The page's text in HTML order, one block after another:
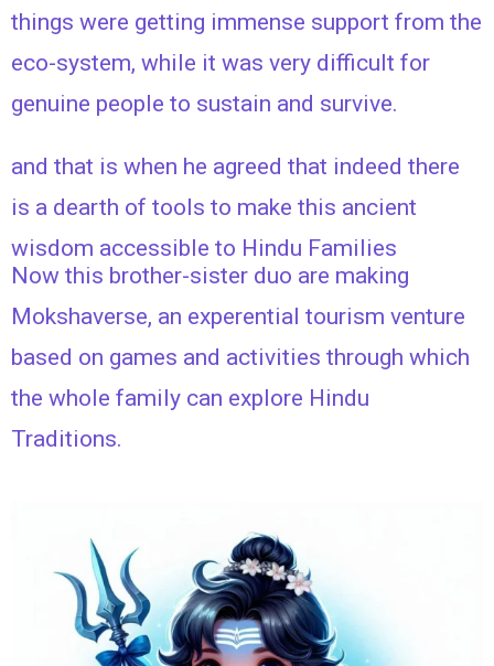
things were getting immense support from the
eco-system, while it was very difficult for
genuine people to sustain and survive.
and that is when he agreed that indeed there
is a dearth of tools to make this ancient
wisdom accessible to Hindu Families
Now this brother-sister duo are making
Mokshaverse, an experential tourism venture
based on games and activities through which
the whole family can explore Hindu
Traditions.